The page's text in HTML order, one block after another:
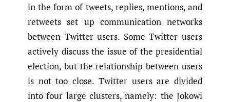
in the form of tweets, replies, mentions, and
retweets set up communication networks
between Twitter users. Some Twitter users
actively discuss the issue of the presidential
election, but the relationship between users
is not too close. Twitter users are divided
into four large clusters, namely: the Jokowi